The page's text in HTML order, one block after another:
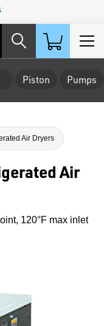
Piston Pumps
Air Dryers
Air
120°F max inlet